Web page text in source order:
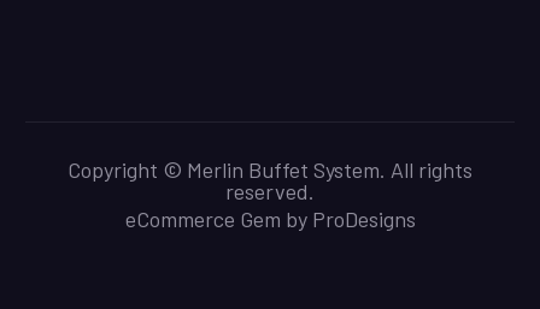
Copyright © Merlin Buffet System. All rights
reserved.
eCommerce Gem by ProDesigns